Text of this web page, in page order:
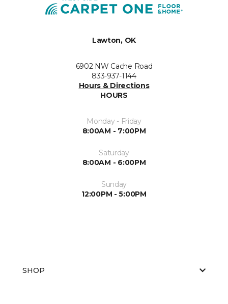
Lawton, OK
6902 NW Cache Road
833-937-1144
Hours & Directions
HOURS
Monday - Friday
8:00AM - 7:00PM
Saturday
8:00AM - 6:00PM
Sunday
12:00PM - 5:00PM
SHOP